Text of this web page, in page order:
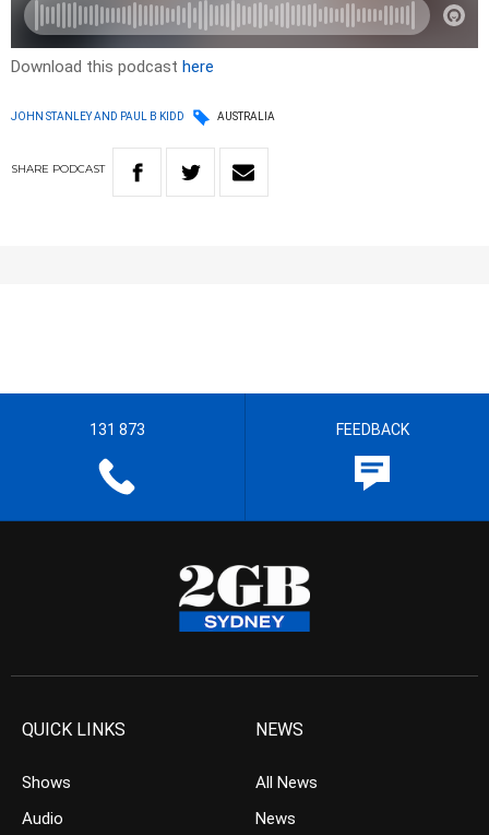
Download this podcast here
JOHN STANLEY AND PAUL B KIDD AUSTRALIA
SHARE PODCAST
131 873 FEEDBACK
QUICK LINKS
Shows
Audio
NEWS
All News
News